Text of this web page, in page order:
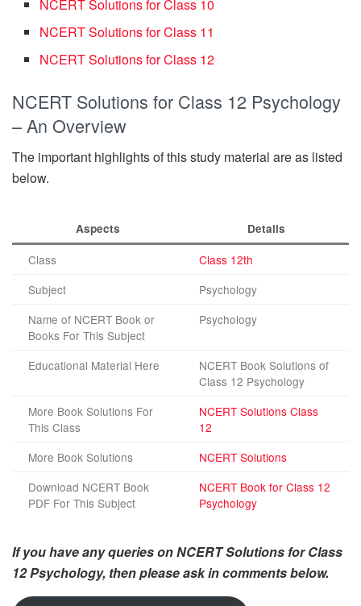
NCERT Solutions for Class 10
NCERT Solutions for Class 11
NCERT Solutions for Class 12
NCERT Solutions for Class 12 Psychology
– An Overview
The important highlights of this study material are as listed
below.
Aspects Details
Class
Class 12th
Subject
Psychology
Name of NCERT Book or
Books For This Subject
Psychology
Educational Material Here
NCERT Book Solutions of
Class 12 Psychology
More Book Solutions For
This Class
NCERT Solutions Class
12
More Book Solutions
NCERT Solutions
Download NCERT Book
PDF For This Subject
NCERT Book for Class 12
Psychology
If you have any queries on NCERT Solutions for Class
12 Psychology, then please ask in comments below.